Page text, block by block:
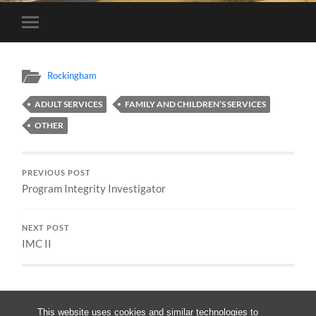
This website uses cookies and similar technologies to
Toggle
mobile
Rockingham
ADULT SERVICES
FAMILY AND CHILDREN’S SERVICES
OTHER
PREVIOUS POST
Program Integrity Investigator
NEXT POST
IMC II